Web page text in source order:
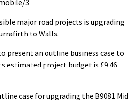
3
major road projects is upgrading
to Walls.
present an outline business case to
estimated project budget is £9.46
case for upgrading the B9081 Mid